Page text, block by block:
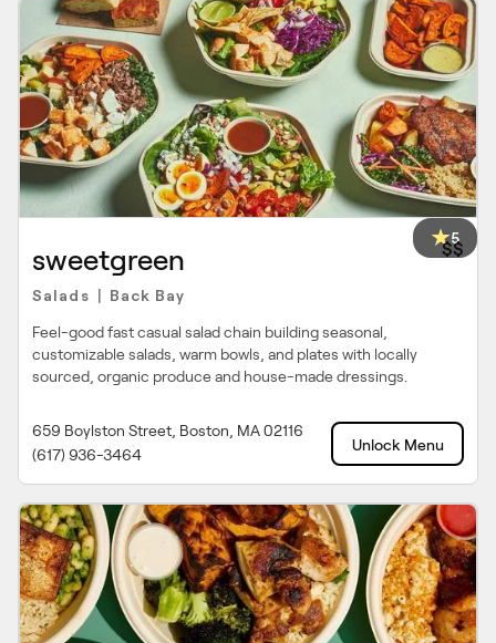
5
sweetgreen $$
Salads Back Bay
Feel-good fast casual salad chain building seasonal,
customizable salads, warm bowls, and plates with locally
sourced, organic produce and house-made dressings.
659 Boylston Street, Boston, MA 02116
(617) 936-3464
Unlock Menu